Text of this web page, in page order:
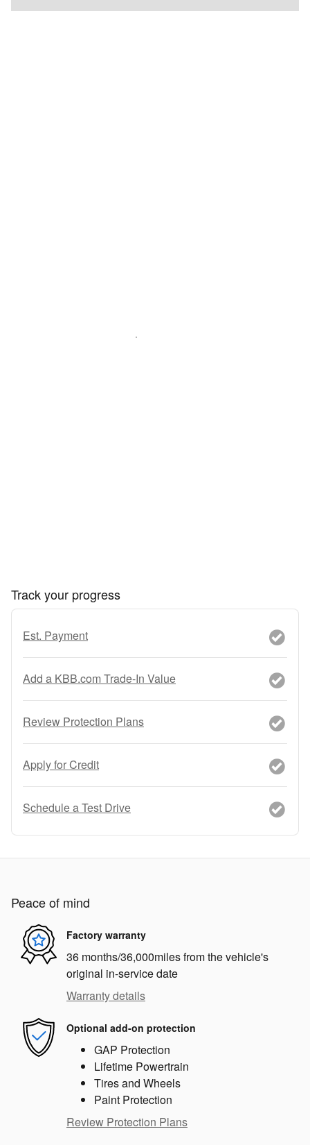
Track your progress
Est. Payment
Add a KBB.com Trade-In Value
Review Protection Plans
Apply for Credit
Schedule a Test Drive
Peace of mind
Factory warranty
36 months/36,000miles from the vehicle's
original in-service date
Warranty details
Optional add-on protection
GAP Protection
Lifetime Powertrain
Tires and Wheels
Paint Protection
Review Protection Plans